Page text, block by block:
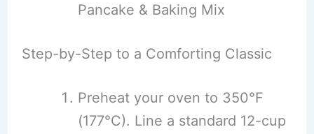
Pancake & Baking Mix
Step-by-Step to a Comforting Classic
Preheat your oven to 350°F
(177°C). Line a standard 12-cup